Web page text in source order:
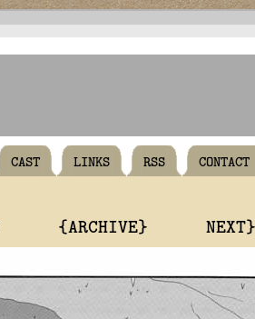
CAST LINKS RSS
{ARCHIVE} NEXT}